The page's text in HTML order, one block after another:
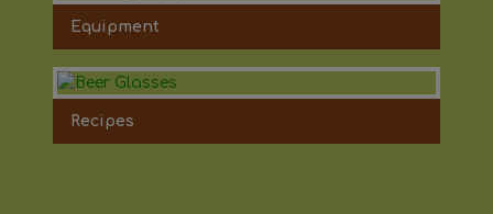
Equipment
Recipes